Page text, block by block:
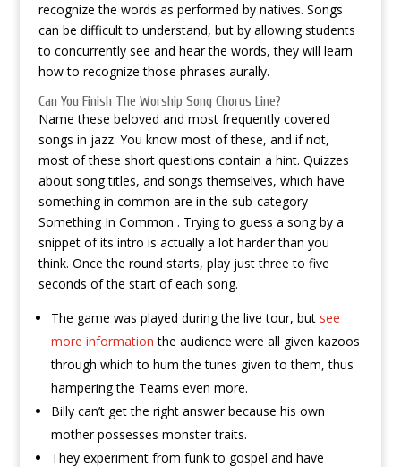
recognize the words as performed by natives. Songs
can be difficult to understand, but by allowing students
to concurrently see and hear the words, they will learn
how to recognize those phrases aurally.
Can You Finish The Worship Song Chorus Line?
Name these beloved and most frequently covered
songs in jazz. You know most of these, and if not,
most of these short questions contain a hint. Quizzes
about song titles, and songs themselves, which have
something in common are in the sub-category
Something In Common . Trying to guess a song by a
snippet of its intro is actually a lot harder than you
think. Once the round starts, play just three to five
seconds of the start of each song.
The game was played during the live tour, but see
more information the audience were all given kazoos
through which to hum the tunes given to them, thus
hampering the Teams even more.
Billy can’t get the right answer because his own
mother possesses monster traits.
They experiment from funk to gospel and have